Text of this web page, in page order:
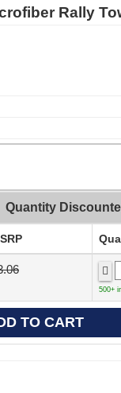
Rally
Quantity
500+